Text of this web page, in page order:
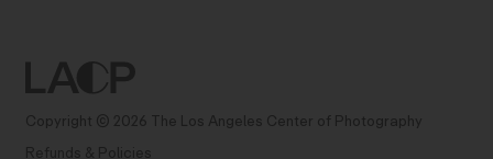
Copyright © 2026 The Los Angeles Center of Photography
Refunds & Policies